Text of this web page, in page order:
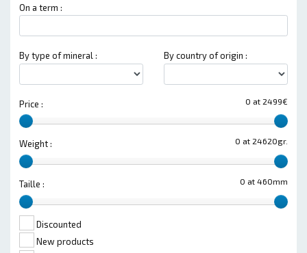
On a term :
By type of mineral : By country of origin :
0 at 2499€
Price :
0 at 24620gr.
Weight :
0 at 460mm
Taille :
Discounted
New products